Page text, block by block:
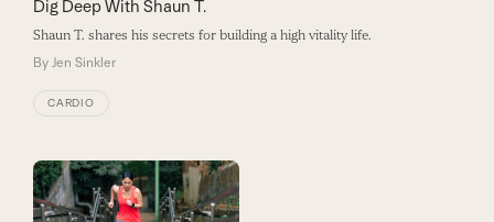
Dig Deep With Shaun T.
Shaun T. shares his secrets for building a high vitality life.
By Jen Sinkler
CARDIO